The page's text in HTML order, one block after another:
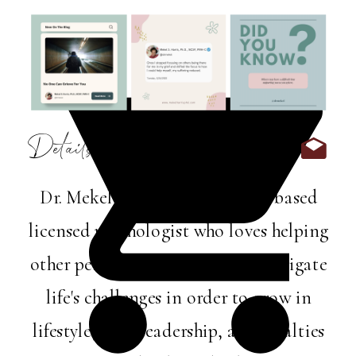
Dr. Mekel Harris is a Memphis-based
licensed psychologist who loves helping
other perfectly imperfect folks navigate
life's challenges in order to grow in
lifestyle, love, leadership, and loyalties
Details: